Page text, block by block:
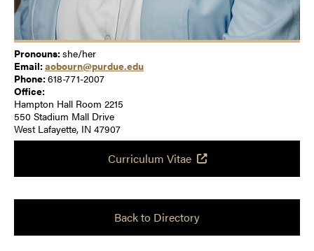
Pronouns:she/her
Email:aobourn@purdue.edu
Phone:618-771-2007
Office:
Hampton Hall Room 2215
550 Stadium Mall Drive
West Lafayette, IN 47907
Curriculum Vitae
Back to Directory